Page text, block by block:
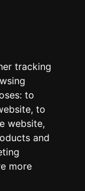
tracking
to
, to
website,
and
more